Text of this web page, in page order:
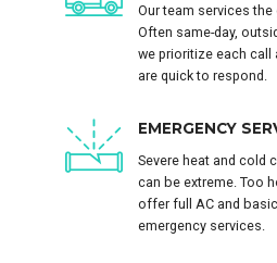
Our team services the
Often same-day,
we prioritize each call
are quick to respond.
EMERGENCY
Severe heat and cold
can be extreme. Too
offer full AC and
emergency services.